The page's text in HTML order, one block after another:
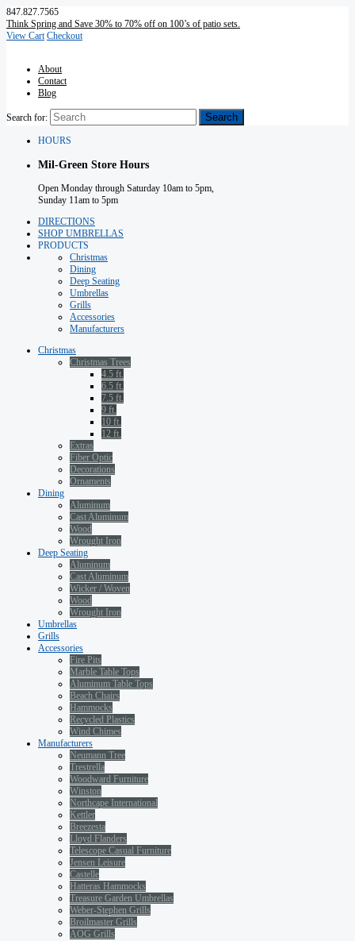
847.827.7565
Think Spring and Save 30% to 70% off on 100’s of patio sets.
View Cart Checkout
About
Contact
Blog
Search for:
HOURS
Mil-Green Store Hours
Open Monday through Saturday 10am to 5pm,
Sunday 11am to 5pm
DIRECTIONS
SHOP UMBRELLAS
PRODUCTS
Christmas
Dining
Deep Seating
Umbrellas
Grills
Accessories
Manufacturers
Christmas
Christmas Trees
4.5 ft.
6.5 ft.
7.5 ft.
9 ft.
10 ft.
12 ft.
Extras
Fiber Optic
Decorations
Ornaments
Dining
Aluminum
Cast Aluminum
Wood
Wrought Iron
Deep Seating
Aluminum
Cast Aluminum
Wicker / Woven
Wood
Wrought Iron
Umbrellas
Grills
Accessories
Fire Pits
Marble Table Tops
Aluminum Table Tops
Beach Chairs
Hammocks
Recycled Plastics
Wind Chimes
Manufacturers
Neumann Tree
Trestrella
Woodward Furniture
Winston
Northcape International
Kettler
Breezesta
Lloyd Flanders
Telescope Casual Furniture
Jensen Leisure
Castelle
Hatteras Hammocks
Treasure Garden Umbrellas
Weber-Stephen Grills
Broilmaster Grills
AOG Grills